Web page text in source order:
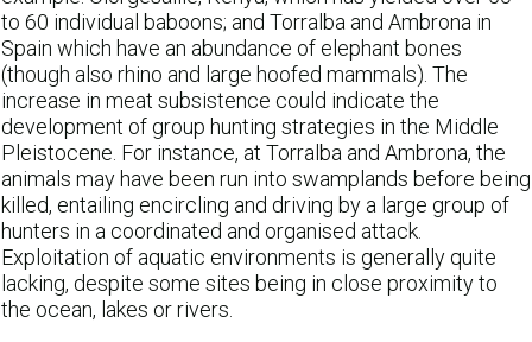
to 60 individual baboons; and Torralba and Ambrona in
Spain which have an abundance of elephant bones
(though also rhino and large hoofed mammals). The
increase in meat subsistence could indicate the
development of group hunting strategies in the Middle
Pleistocene. For instance, at Torralba and Ambrona, the
animals may have been run into swamplands before being
killed, entailing encircling and driving by a large group of
hunters in a coordinated and organised attack.
Exploitation of aquatic environments is generally quite
lacking, despite some sites being in close proximity to
the ocean, lakes or rivers.